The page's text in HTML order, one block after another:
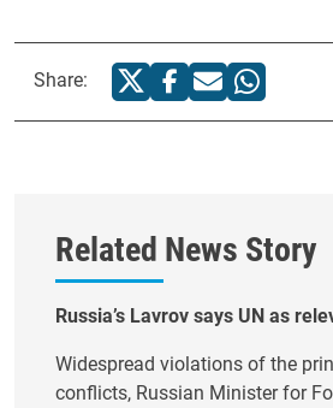
Share:
Related News Story
Russia’s Lavrov says UN as
Widespread violations of the
conflicts, Russian Minister for